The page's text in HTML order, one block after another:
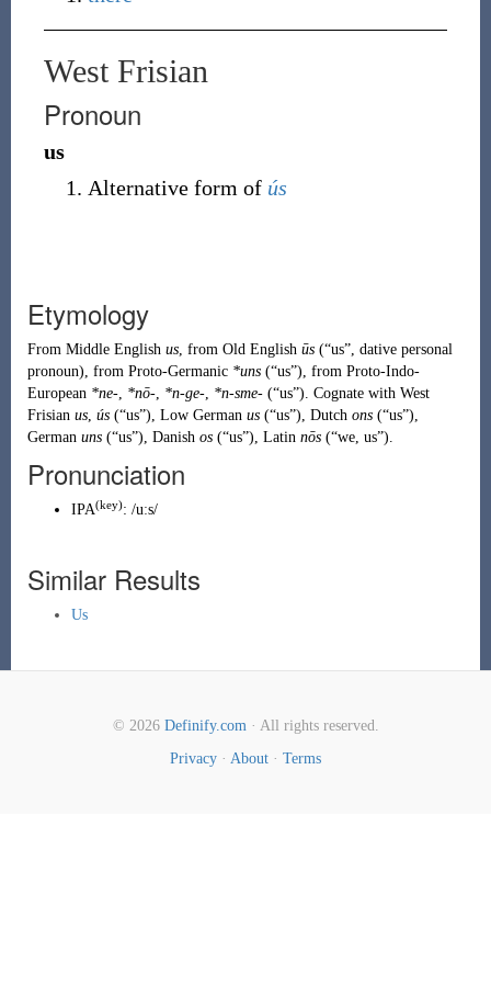
West Frisian
Pronoun
us
Alternative form of ús
Etymology
From Middle English us, from Old English ūs (“us”, dative personal
pronoun), from Proto-Germanic *uns (“us”), from Proto-Indo-
European *ne-, *nō-, *n-ge-, *n-sme- (“us”). Cognate with West
Frisian us, ús (“us”), Low German us (“us”), Dutch ons (“us”),
German uns (“us”), Danish os (“us”), Latin nōs (“we, us”).
Pronunciation
IPA(key): /uːs/
Similar Results
Us
© 2026 Definify.com· All rights reserved.
Privacy · About · Terms